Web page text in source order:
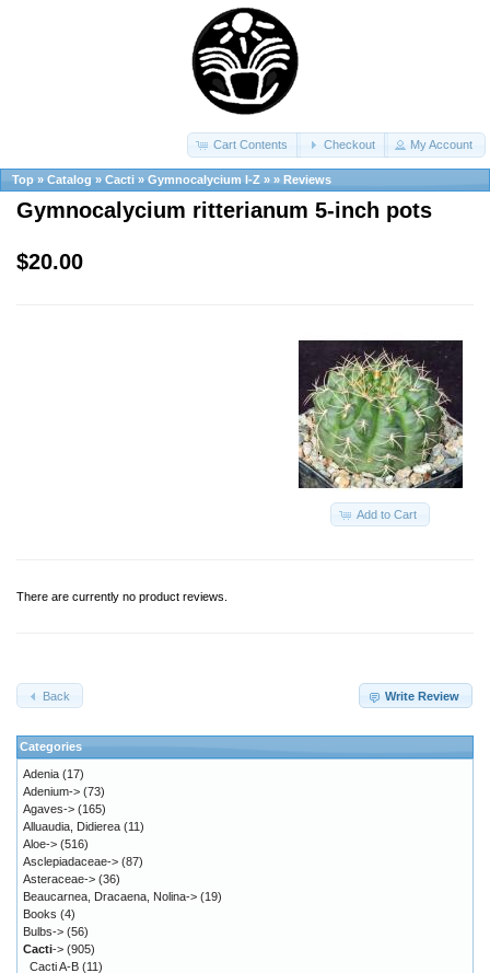
Cart Contents Checkout My Account
Top » Catalog » Cacti » Gymnocalycium I-Z » » Reviews
Gymnocalycium ritterianum 5-inch pots
$20.00
Add to Cart
There are currently no product reviews.
Write Review
Back
Categories
Adenia (17)
Adenium-> (73)
Agaves-> (165)
Alluaudia, Didierea (11)
Aloe-> (516)
Asclepiadaceae-> (87)
Asteraceae-> (36)
Beaucarnea, Dracaena, Nolina-> (19)
Books (4)
Bulbs-> (56)
Cacti-> (905)
Cacti A-B (11)